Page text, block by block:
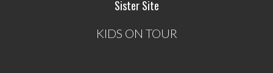
Sister Site
KIDS ON TOUR